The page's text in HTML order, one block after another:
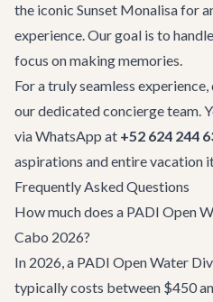
the iconic Sunset Monalisafor
experience. Our goal is to
focus on making memories.
For a truly seamless
our dedicated concierge team.
via WhatsApp at +52 624 244
aspirations and entire vacation
Frequently Asked Questions
How much does a PADI Open
Cabo 2026?
In 2026, a PADI Open Water
typically costs between $450